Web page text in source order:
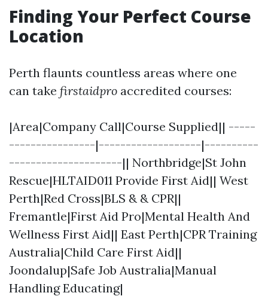
Finding Your Perfect Course
Location
Perth flaunts countless areas where one
can take firstaidpro accredited courses:
|Area|Company Call|Course Supplied|| -----
----------------|-------------------|----------
---------------------|| Northbridge|St John
Rescue|HLTAID011 Provide First Aid|| West
Perth|Red Cross|BLS & & CPR||
Fremantle|First Aid Pro|Mental Health And
Wellness First Aid|| East Perth|CPR Training
Australia|Child Care First Aid||
Joondalup|Safe Job Australia|Manual
Handling Educating|